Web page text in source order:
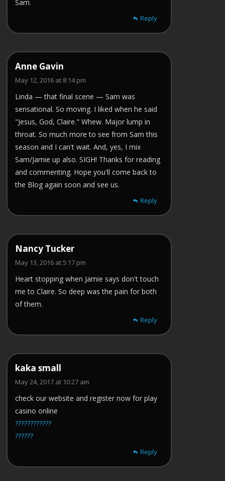
Sam.
Reply
Anne Gavin
May 12, 2016 at 8:14 pm
Linda — that final scene — Sam was
sensational. So moving. I liked when he said
"Jesus, God, Claire." Whew. Major lump in
throat. So much more to see from Sam this
season and I can't wait. And, yes, I mix
Sam/Jamie up also. SIGH! Thanks for reading
and commenting. Hope you'll come back to
the Blog again soon and see us.
Reply
Nancy Tucker
May 13, 2016 at 5:17 pm
Heart stopping when Jamie says don't touch
me to Claire. So deep was the pain for both
of them.
Reply
kaka small
May 24, 2017 at 10:27 am
check our website and register now for play
casino online
????????????
??????
Reply